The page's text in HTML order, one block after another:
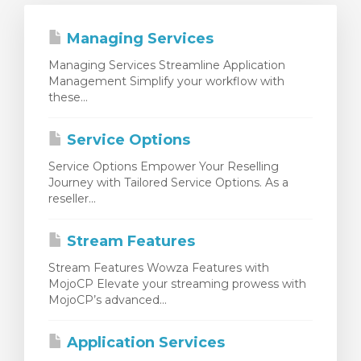
Managing Services
Managing Services Streamline Application
Management Simplify your workflow with
these...
Service Options
Service Options Empower Your Reselling
Journey with Tailored Service Options. As a
reseller...
Stream Features
Stream Features Wowza Features with
MojoCP Elevate your streaming prowess with
MojoCP’s advanced...
Application Services